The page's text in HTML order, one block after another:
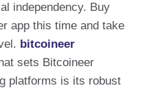
independency. Buy
app this time and take
bitcoineer
sets Bitcoineer
platforms is its robust